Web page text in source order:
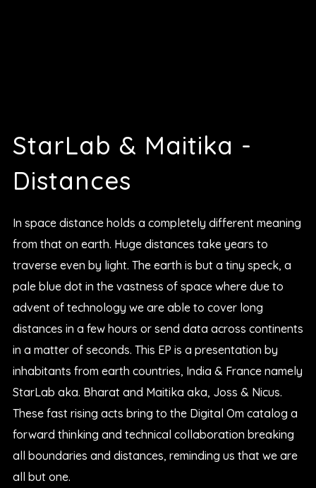
StarLab & Maitika -
Distances
In space distance holds a completely different meaning
from that on earth. Huge distances take years to
traverse even by light. The earth is but a tiny speck, a
pale blue dot in the vastness of space where due to
advent of technology we are able to cover long
distances in a few hours or send data across continents
in a matter of seconds. This EP is a presentation by
inhabitants from earth countries, India & France namely
StarLab aka. Bharat and Maitika aka, Joss & Nicus.
These fast rising acts bring to the Digital Om catalog a
forward thinking and technical collaboration breaking
all boundaries and distances, reminding us that we are
all but one.